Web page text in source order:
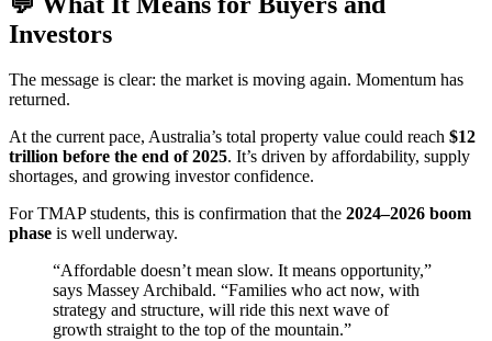
Investors
The message is clear: the market is moving again. Momentum has
returned.
At the current pace, Australia’s total property value could reach $12
trillion before the end of 2025. It’s driven by affordability, supply
shortages, and growing investor confidence.
For TMAP students, this is confirmation that the 2024–2026 boom
phase is well underway.
“Affordable doesn’t mean slow. It means opportunity,”
says Massey Archibald. “Families who act now, with
strategy and structure, will ride this next wave of
growth straight to the top of the mountain.”